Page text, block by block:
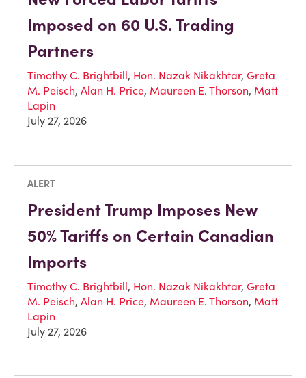
Imposed on 60 U.S. Trading
Partners
Timothy C. Brightbill, Hon. Nazak Nikakhtar, Greta
M. Peisch, Alan H. Price, Maureen E. Thorson, Matt
Lapin
July 27, 2026
ALERT
President Trump Imposes New
50% Tariffs on Certain Canadian
Imports
Timothy C. Brightbill, Hon. Nazak Nikakhtar, Greta
M. Peisch, Alan H. Price, Maureen E. Thorson, Matt
Lapin
July 27, 2026